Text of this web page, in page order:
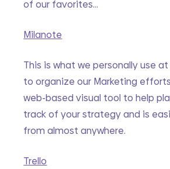
of our favorites…
Milanote
This is what we personally use
to organize our Marketing
web-based visual tool to help
track of your strategy and is
from almost anywhere.
Trello